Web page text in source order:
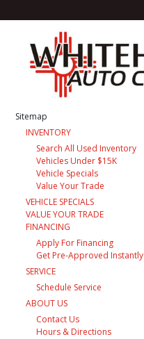
Sitemap
INVENTORY
Search All Used Inventory
Vehicles Under $15K
Vehicle Specials
Value Your Trade
VEHICLE SPECIALS
VALUE YOUR TRADE
FINANCING
Apply For Financing
Get Pre-Approved Instantly
SERVICE
Schedule Service
ABOUT US
Contact Us
Hours & Directions